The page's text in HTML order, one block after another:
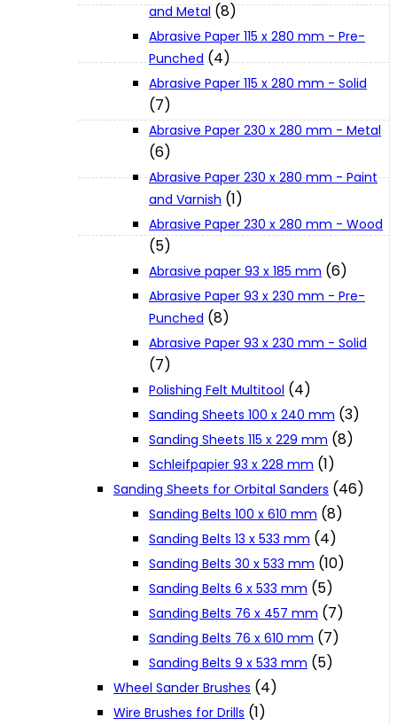
Contact Info
Terms and Conditions
Privacy Policy
Cookie Policy
Catalogues and Leaflets
and Metal (8)
Abrasive Paper 115 x 280 mm - Pre-
Punched (4)
Abrasive Paper 115 x 280 mm - Solid
(7)
Abrasive Paper 230 x 280 mm - Metal
(6)
Abrasive Paper 230 x 280 mm - Paint
and Varnish (1)
Abrasive Paper 230 x 280 mm - Wood
(5)
Abrasive paper 93 x 185 mm (6)
Abrasive Paper 93 x 230 mm - Pre-
Punched (8)
Abrasive Paper 93 x 230 mm - Solid
(7)
Polishing Felt Multitool (4)
Sanding Sheets 100 x 240 mm (3)
Sanding Sheets 115 x 229 mm (8)
Schleifpapier 93 x 228 mm (1)
Sanding Sheets for Orbital Sanders (46)
Sanding Belts 100 x 610 mm (8)
Sanding Belts 13 x 533 mm (4)
Sanding Belts 30 x 533 mm (10)
Sanding Belts 6 x 533 mm (5)
Sanding Belts 76 x 457 mm (7)
Sanding Belts 76 x 610 mm (7)
Sanding Belts 9 x 533 mm (5)
Wheel Sander Brushes (4)
Wire Brushes for Drills (1)